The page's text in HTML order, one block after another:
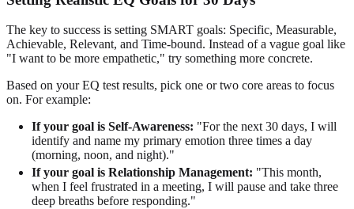
The key to success is setting SMART goals: Specific, Measurable,
Achievable, Relevant, and Time-bound. Instead of a vague goal like
"I want to be more empathetic," try something more concrete.
Based on your EQ test results, pick one or two core areas to focus
on. For example:
If your goal is Self-Awareness: "For the next 30 days, I will
identify and name my primary emotion three times a day
(morning, noon, and night)."
If your goal is Relationship Management: "This month,
when I feel frustrated in a meeting, I will pause and take three
deep breaths before responding."